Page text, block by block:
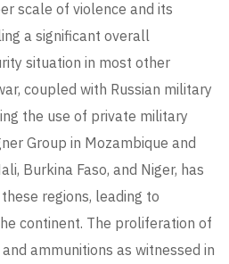
scale of violence and its
a significant overall
situation in most other
coupled with Russian military
the use of private military
Group in Mozambique and
Burkina Faso, and Niger, has
regions, leading to
continent. The proliferation of
ammunitions as witnessed in